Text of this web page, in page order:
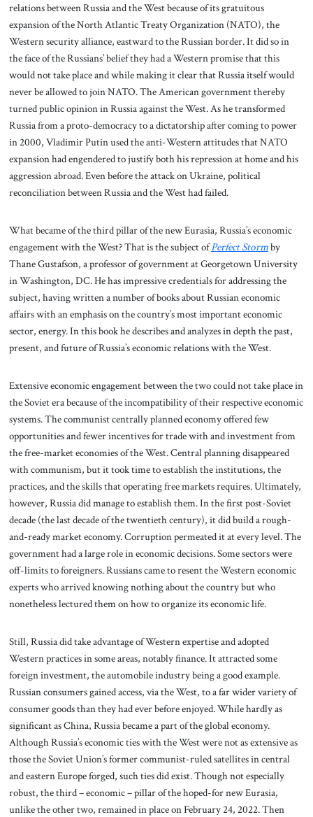
relations between Russia and the West because of its gratuitous
expansion of the North Atlantic Treaty Organization (NATO), the
Western security alliance, eastward to the Russian border. It did so in
the face of the Russians’ belief they had a Western promise that this
would not take place and while making it clear that Russia itself would
never be allowed to join NATO. The American government thereby
turned public opinion in Russia against the West. As he transformed
Russia from a proto-democracy to a dictatorship after coming to power
in 2000, Vladimir Putin used the anti-Western attitudes that NATO
expansion had engendered to justify both his repression at home and his
aggression abroad. Even before the attack on Ukraine, political
reconciliation between Russia and the West had failed.
What became of the third pillar of the new Eurasia, Russia’s economic
engagement with the West? That is the subject ofPerfect Stormby
Thane Gustafson, a professor of government at Georgetown University
in Washington, DC. He has impressive credentials for addressing the
subject, having written a number of books about Russian economic
affairs with an emphasis on the country’s most important economic
sector, energy. In this book he describes and analyzes in depth the past,
present, and future of Russia’s economic relations with the West.
Extensive economic engagement between the two could not take place in
the Soviet era because of the incompatibility of their respective economic
systems. The communist centrally planned economy offered few
opportunities and fewer incentives for trade with and investment from
the free-market economies of the West. Central planning disappeared
with communism, but it took time to establish the institutions, the
practices, and the skills that operating free markets requires. Ultimately,
however, Russia did manage to establish them. In the first post-Soviet
decade (the last decade of the twentieth century), it did build a rough-
and-ready market economy. Corruption permeated it at every level. The
government had a large role in economic decisions. Some sectors were
off-limits to foreigners. Russians came to resent the Western economic
experts who arrived knowing nothing about the country but who
nonetheless lectured them on how to organize its economic life.
Still, Russia did take advantage of Western expertise and adopted
Western practices in some areas, notably finance. It attracted some
foreign investment, the automobile industry being a good example.
Russian consumers gained access, via the West, to a far wider variety of
consumer goods than they had ever before enjoyed. While hardly as
significant as China, Russia became a part of the global economy.
Although Russia’s economic ties with the West were not as extensive as
those the Soviet Union’s former communist-ruled satellites in central
and eastern Europe forged, such ties did exist. Though not especially
robust, the third – economic – pillar of the hoped-for new Eurasia,
unlike the other two, remained in place on February 24, 2022. Then